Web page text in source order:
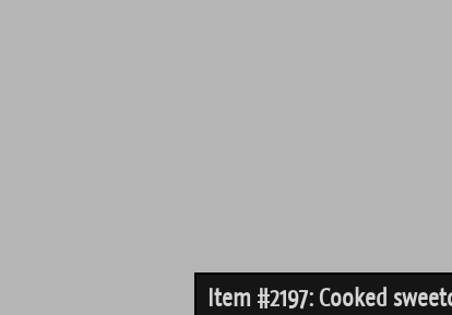
Item #2197: Cooked